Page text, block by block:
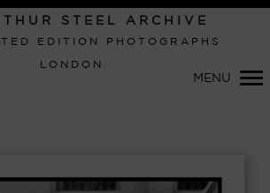
Primary
Navigation
STEEL ARCHIVE
EDITION PHOTOGRAPHS
LONDON
MENU